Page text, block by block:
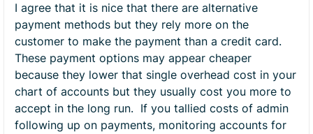
I agree that it is nice that there are alternative
payment methods but they rely more on the
customer to make the payment than a credit card.
These payment options may appear cheaper
because they lower that single overhead cost in your
chart of accounts but they usually cost you more to
accept in the long run. If you tallied costs of admin
following up on payments, monitoring accounts for